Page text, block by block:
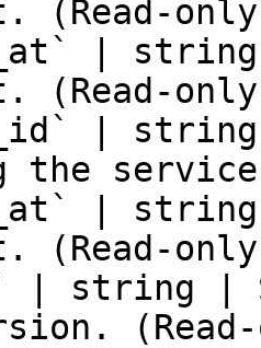
(Read-
|
(Read-
| string
the
|
(Read-
| string |